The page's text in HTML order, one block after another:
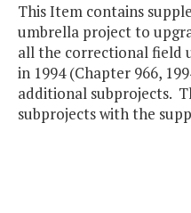
This Item contains
umbrella project to
all the correctional field
in 1994 (Chapter 966,
additional subprojects.
subprojects with the